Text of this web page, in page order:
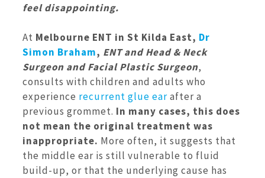
feel disappointing.
At Melbourne ENT in St Kilda East, Dr
Simon Braham, ENT and Head & Neck
Surgeon and Facial Plastic Surgeon,
consults with children and adults who
experience recurrent glue earafter a
previous grommet. In many cases, this does
not mean the original treatment was
inappropriate. More often, it suggests that
the middle ear is still vulnerable to fluid
build-up, or that the underlying cause has